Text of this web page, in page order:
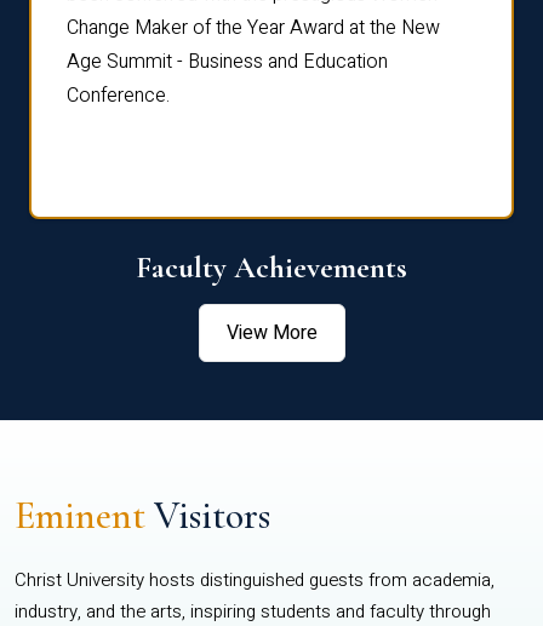
Change Maker of the Year Award at the New
Age Summit - Business and Education
Conference.
Faculty Achievements
View More
EminentVisitors
Christ University hosts distinguished guests from academia,
industry, and the arts, inspiring students and faculty through